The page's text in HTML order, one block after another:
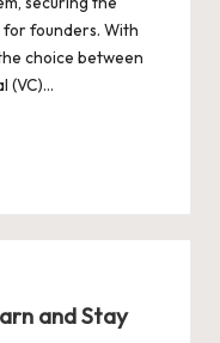
founders. With
choice between
(VC)…
and Stay